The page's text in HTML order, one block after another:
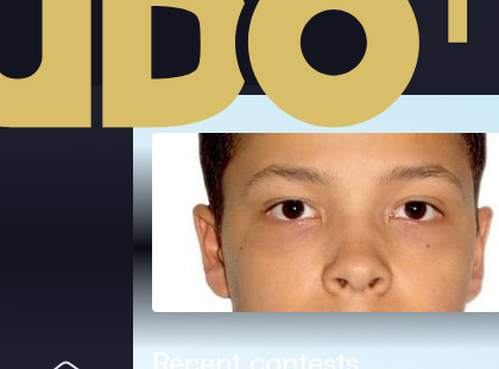
Recent contests